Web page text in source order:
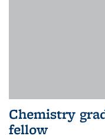
Chemistry
fellow